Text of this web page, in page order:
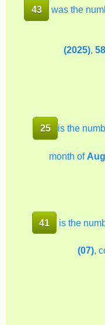
43 was the
(2025),58
25 is the
month of
41 is the
(07),